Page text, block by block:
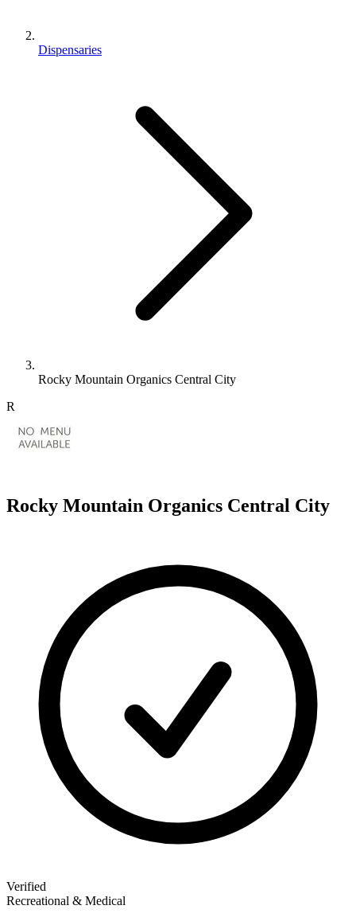
Dispensaries
Rocky Mountain Organics Central City
R
Rocky Mountain Organics Central City
Verified
Recreational & Medical